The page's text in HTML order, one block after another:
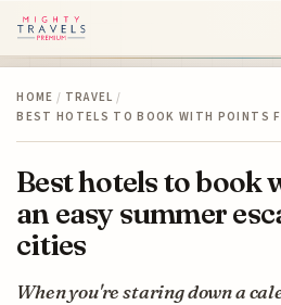
HOME / TRAVEL /
BEST HOTELS TO BOOK WITH POINTS
Best hotels to book
an easy summer
cities
When you're staring down a